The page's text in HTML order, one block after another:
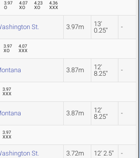
3.97
O
4.07
XO
4.23
XO
4.36
XXX
St. 3.97m
13'
0.25"
-
3.97
XO
4.07
XXX
3.87m
12'
8.25"
-
3.97
XXX
3.87m
12'
8.25"
-
3.97
XXX
St. 3.72m 12' 2.5" -